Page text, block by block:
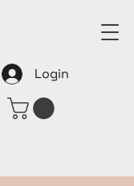
Login